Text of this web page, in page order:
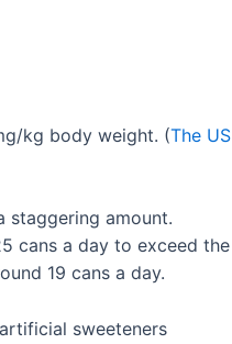
kg body weight. (The US
staggering amount.
cans a day to exceed the
19 cans a day.
sweeteners